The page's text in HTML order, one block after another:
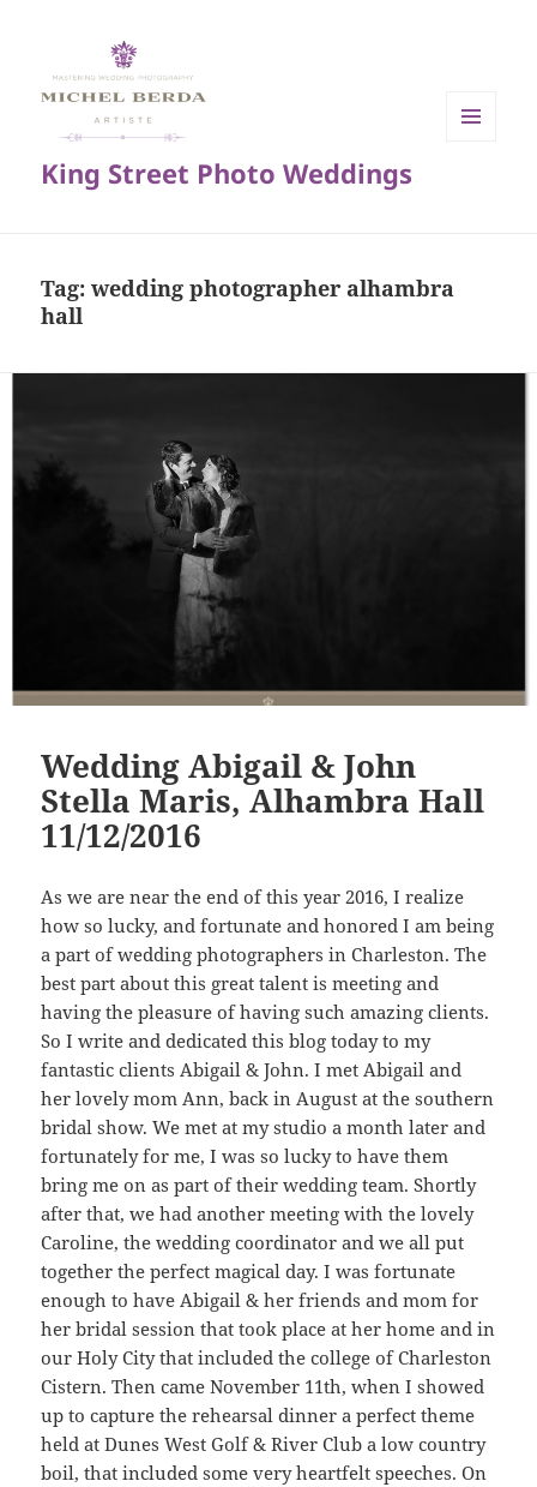
King Street Photo Weddings
Tag:wedding photographer alhambra
hall
Wedding Abigail & John
Stella Maris, Alhambra Hall
11/12/2016
As we are near the end of this year 2016, I realize
how so lucky, and fortunate and honored I am being
a part of wedding photographers in Charleston. The
best part about this great talent is meeting and
having the pleasure of having such amazing clients.
So I write and dedicated this blog today to my
fantastic clients Abigail & John. I met Abigail and
her lovely mom Ann, back in August at the southern
bridal show. We met at my studio a month later and
fortunately for me, I was so lucky to have them
bring me on as part of their wedding team. Shortly
after that, we had another meeting with the lovely
Caroline, the wedding coordinator and we all put
together the perfect magical day. I was fortunate
enough to have Abigail & her friends and mom for
her bridal session that took place at her home and in
our Holy City that included the college of Charleston
Cistern. Then came November 11th, when I showed
up to capture the rehearsal dinner a perfect theme
held at Dunes West Golf & River Club a low country
boil, that included some very heartfelt speeches. On